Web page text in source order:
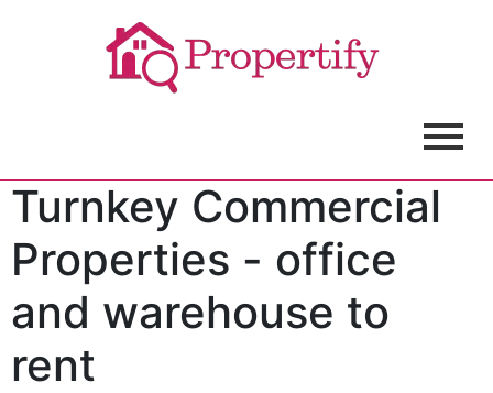
Turnkey Commercial
Properties - office
and warehouse to
rent